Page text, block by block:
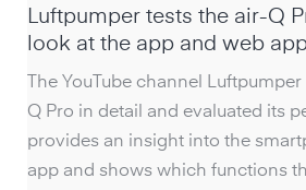
Luftpumper tests the air-Q
look at the app and web
The YouTube channel
Q Pro in detail and evaluated its
provides an insight into the
app and shows which functions